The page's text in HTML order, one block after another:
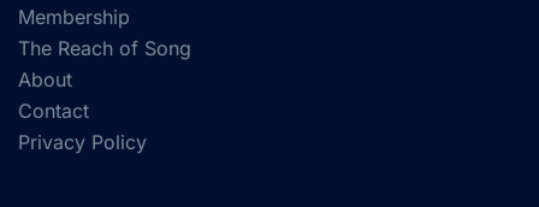
Membership
The Reach of Song
About
Contact
Privacy Policy